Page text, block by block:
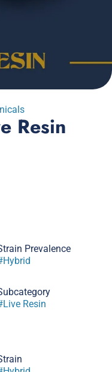
Resin
Prevalence
Hybrid
Live Resin